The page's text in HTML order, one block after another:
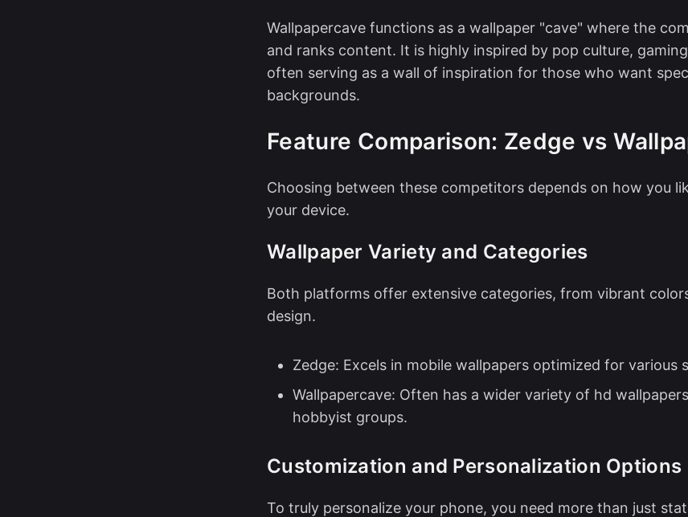
Wallpapercave functions as a wallpaper "cave" where the
and ranks content. It is highly inspired by pop culture,
often serving as a wall of inspiration for those who want
backgrounds.
Feature Comparison: Zedge vs
Choosing between these competitors depends on how you
your device.
Wallpaper Variety and Categories
Both platforms offer extensive categories, from vibrant
design.
Zedge: Excels in mobile wallpapers optimized for various
Wallpapercave: Often has a wider variety of hd
hobbyist groups.
Customization and Personalization Options
To truly personalize your phone, you need more than just